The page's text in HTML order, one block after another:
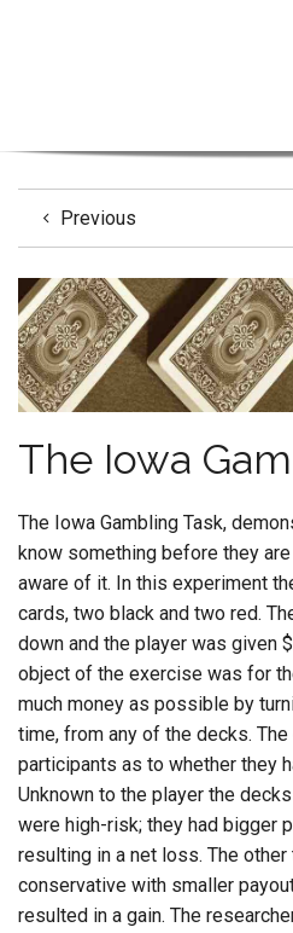
Previous
The Iowa
The Iowa Gambling Task,
know something before they
aware of it. In this experiment
cards, two black and two red.
down and the player was given
object of the exercise was for
much money as possible by
time, from any of the decks.
participants as to whether they
Unknown to the player the
were high-risk; they had bigger
resulting in a net loss. The
conservative with smaller
resulted in a gain. The